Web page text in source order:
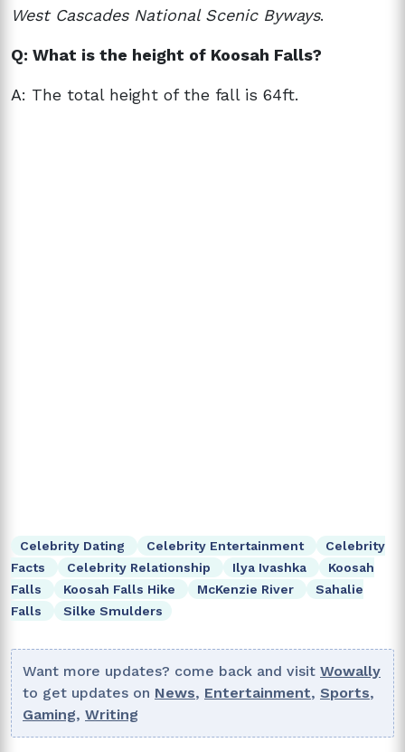
West Cascades National Scenic Byways.
Q: What is the height of Koosah Falls?
A: The total height of the fall is 64ft.
Celebrity Dating Celebrity Entertainment
Celebrity
Facts
Celebrity Relationship Ilya Ivashka
Koosah
Falls
Koosah Falls Hike McKenzie River
Sahalie
Falls
Silke Smulders
Want more updates? come back and visit Wowally
to get updates on News, Entertainment, Sports,
Gaming, Writing